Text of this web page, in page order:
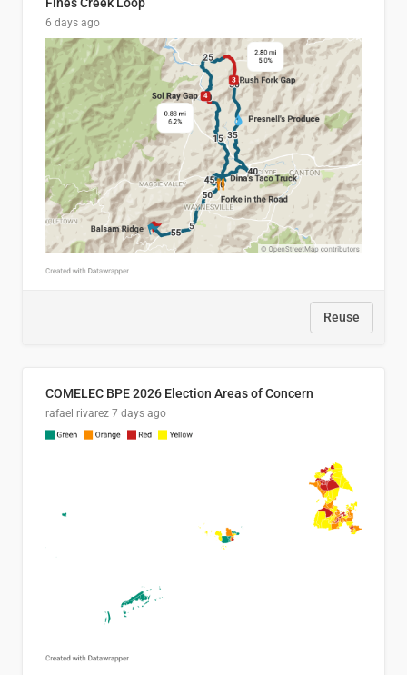
6 days ago
Reuse
COMELEC BPE 2026 Election Areas of Concern
rafael rivarez 7 days ago